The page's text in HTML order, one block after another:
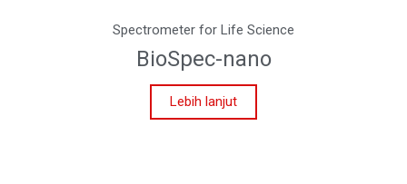
Spectrometer for Life Science
BioSpec-nano
Lebih lanjut